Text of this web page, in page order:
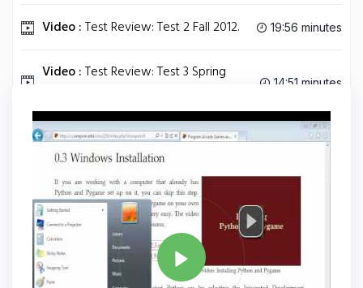
Video :Test Review: Test 2 Fall 2012. 19:56 minutes
Video :Test Review: Test 3 Spring
14:51 minutes
Tag PYTHON Share